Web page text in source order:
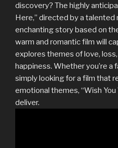
discovery? The highly
Here,” directed by a
enchanting story based on
warm and romantic film will
explores themes of love,
happiness. Whether you’re a
simply looking for a film that
emotional themes, “Wish
deliver.